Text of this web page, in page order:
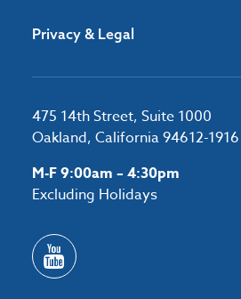
Privacy & Legal
475 14th Street, Suite 1000
Oakland, California 94612-1916
M-F 9:00am – 4:30pm
Excluding Holidays